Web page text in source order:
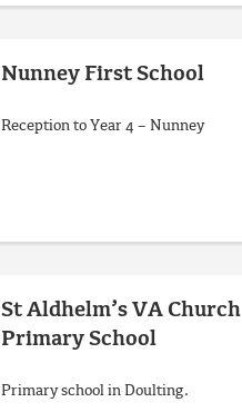
Nunney First School
Reception to Year 4 – Nunney
St Aldhelm’s VA Church
Primary School
Primary school in Doulting.